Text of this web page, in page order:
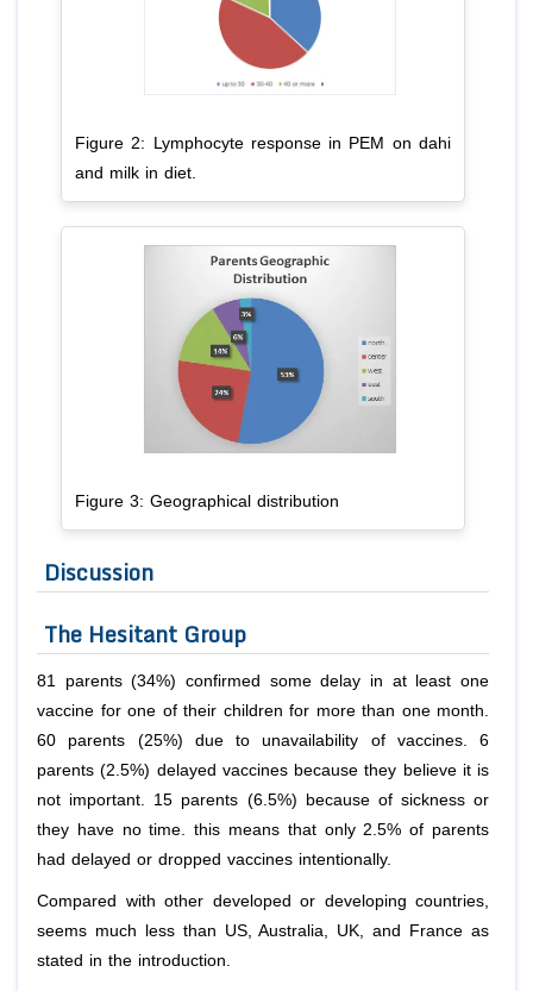
Figure 2: Lymphocyte response in PEM on dahi
and milk in diet.
Figure 3: Geographical distribution
Discussion
The Hesitant Group
81 parents (34%) confirmed some delay in at least one
vaccine for one of their children for more than one month.
60 parents (25%) due to unavailability of vaccines. 6
parents (2.5%) delayed vaccines because they believe it is
not important. 15 parents (6.5%) because of sickness or
they have no time. this means that only 2.5% of parents
had delayed or dropped vaccines intentionally.
Compared with other developed or developing countries,
seems much less than US, Australia, UK, and France as
stated in the introduction.